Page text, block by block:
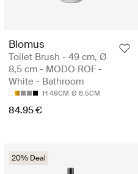
Blomus
Toilet Brush - 49 cm, Ø
8,5 cm - MODO ROF -
White - Bathroom
H 49CM Ø 8.5CM
84.95 €
20% Deal